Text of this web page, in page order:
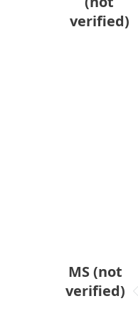
verified)
MS (not
verified)